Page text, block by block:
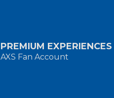
PREMIUM EXPERIENCES
AXS Fan Account